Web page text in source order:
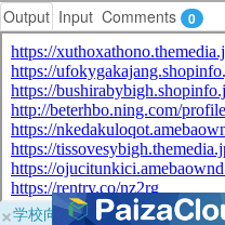
Output Input Comments 0
×学校向けに無料提供中！ブラ